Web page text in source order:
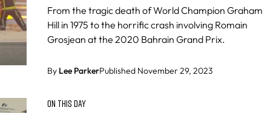
From the tragic death of World Champion Graham
Hill in 1975 to the horrific crash involving Romain
Grosjean at the 2020 Bahrain Grand Prix.
By Lee ParkerPublished November 29, 2023
ON THIS DAY